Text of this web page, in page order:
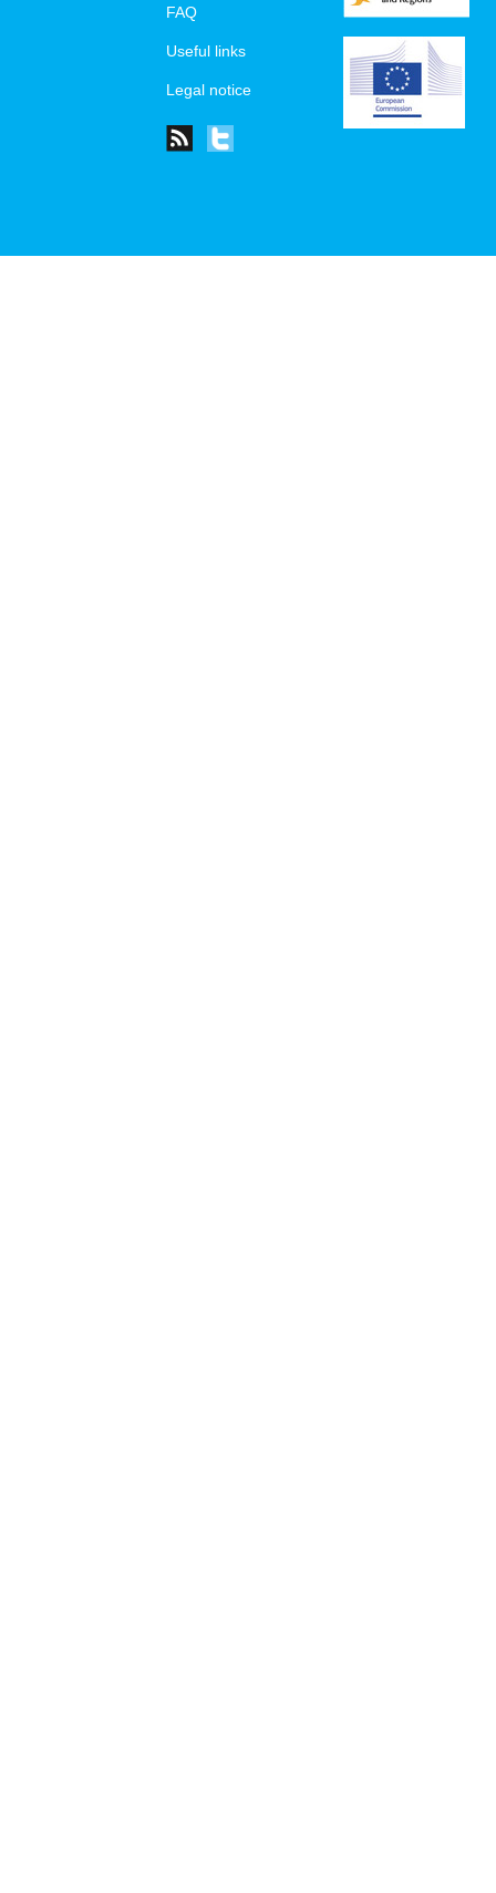
FAQ
Useful links
Legal notice